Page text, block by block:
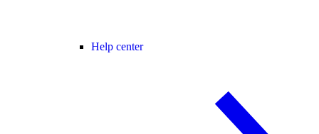
Help center